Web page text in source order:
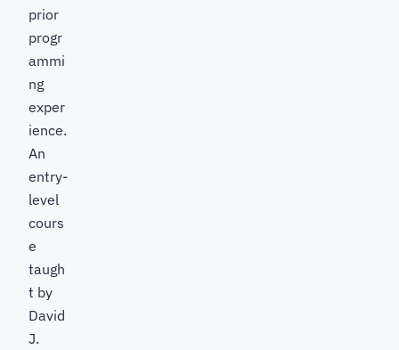
prior
progr
ammi
ng
exper
ience.
An
entry-
level
cours
e
taugh
t by
David
J.